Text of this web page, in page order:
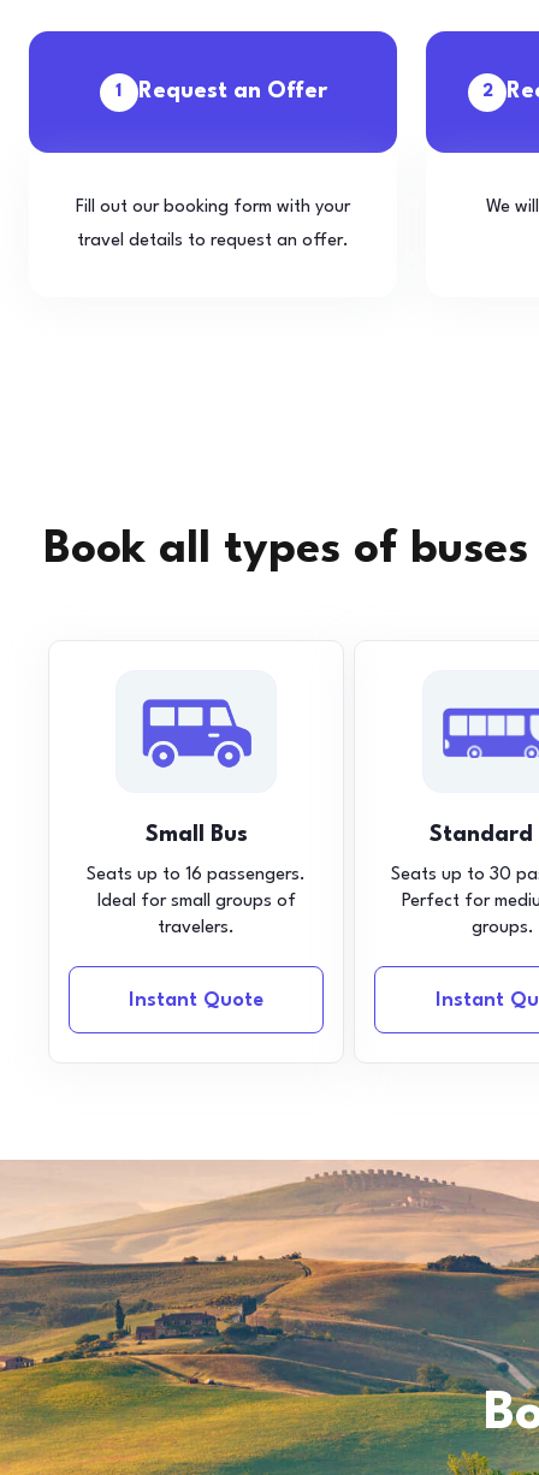
1 Request an Offer
Fill out our booking form with your
travel details to request an offer.
2
We
Book all types of buses
Small Bus
Seats up to 16 passengers.
Ideal for small groups of
travelers.
Instant Quote
Standard
Seats up to 30
Perfect for
groups.
Instant